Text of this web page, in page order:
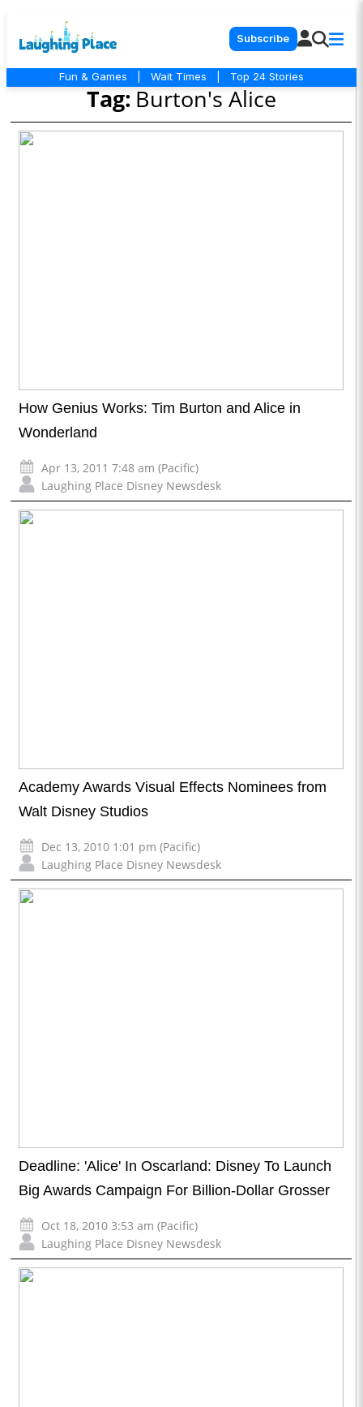
Subscribe
Fun & Games Wait Times Top 24 Stories
Tag: Burton's Alice
How Genius Works: Tim Burton and Alice in
Wonderland
Apr 13, 2011 7:48 am (Pacific)
Laughing Place Disney Newsdesk
Academy Awards Visual Effects Nominees from
Walt Disney Studios
Dec 13, 2010 1:01 pm (Pacific)
Laughing Place Disney Newsdesk
Deadline: 'Alice' In Oscarland: Disney To Launch
Big Awards Campaign For Billion-Dollar Grosser
Oct 18, 2010 3:53 am (Pacific)
Laughing Place Disney Newsdesk